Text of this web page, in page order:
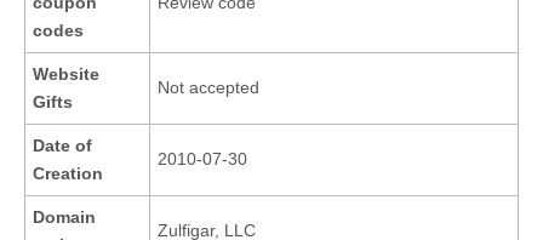
codes
Website
Gifts
Not accepted
Date of
Creation
2010-07-30
Domain
Zulfigar, LLC